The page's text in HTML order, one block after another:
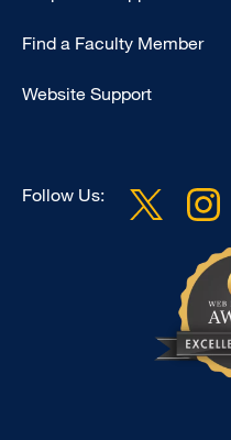
-
Find a Faculty Member
Website Support
Follow Us: